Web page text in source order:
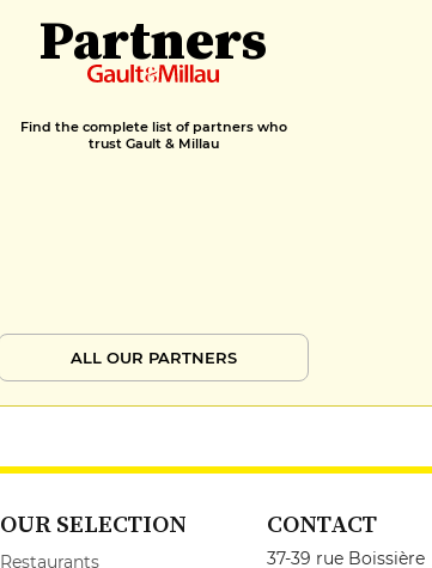
Partners
Find the complete list of partners who
trust Gault & Millau
ALL OUR PARTNERS
OUR SELECTION
Restaurants
CONTACT
37-39 rue Boissière